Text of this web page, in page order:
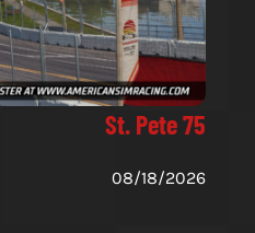
St. Pete 75
08/18/2026